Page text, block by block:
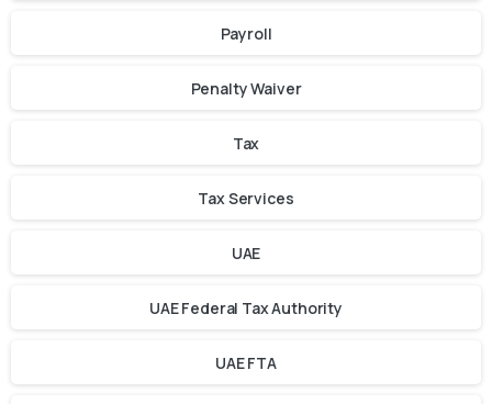
Payroll
Penalty Waiver
Tax
Tax Services
UAE
UAE Federal Tax Authority
UAE FTA